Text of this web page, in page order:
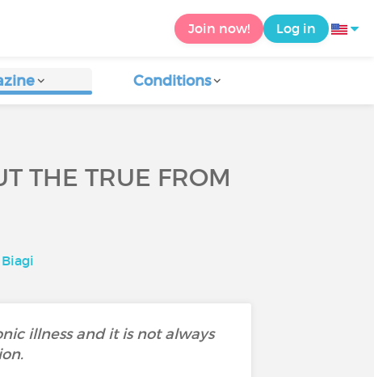
Join now! Log in
Conditions
THE TRUE FROM
illness and it is not always